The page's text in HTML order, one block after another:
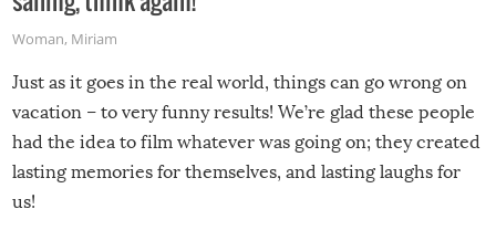
Woman, Miriam
Just as it goes in the real world, things can go wrong on
vacation – to very funny results! We’re glad these people
had the idea to film whatever was going on; they created
lasting memories for themselves, and lasting laughs for
us!